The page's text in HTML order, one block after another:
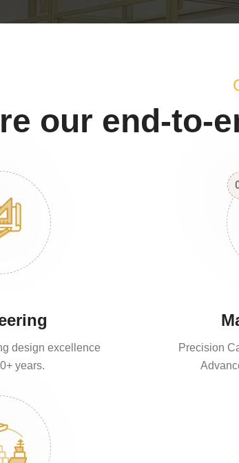
our end-to-
design excellence
years.
Precision